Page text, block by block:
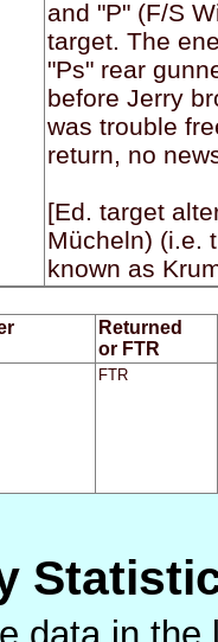
and "P" (F/S
target. The
"Ps" rear
before Jerry
was trouble
return, no
[Ed. target
Mücheln) (i.e.
known as
Returned
or FTR
FTR